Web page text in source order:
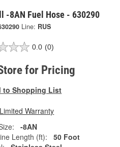
-8AN Fuel Hose - 630290
Line: RUS
0.0 (0)
for Pricing
to Shopping List
Warranty
-8AN
Length (ft):
50 Foot